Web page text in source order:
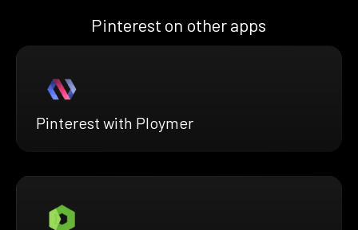
Pinterest on other apps
Pinterest with Ploymer